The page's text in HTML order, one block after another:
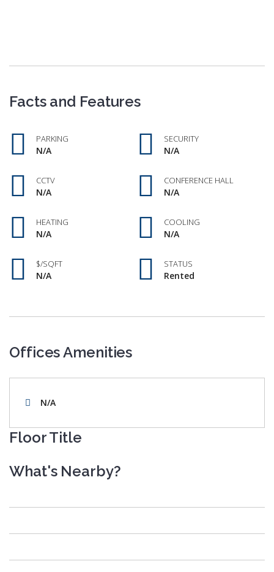
Facts and Features
PARKING
N/A
SECURITY
N/A
CCTV
N/A
CONFERENCE HALL
N/A
HEATING
N/A
COOLING
N/A
$/SQFT
N/A
STATUS
Rented
Offices Amenities
N/A
Floor Title
What's Nearby?